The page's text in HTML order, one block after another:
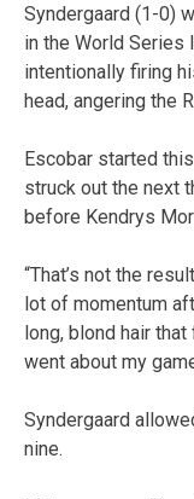
Syndergaard (1-0)
in the World Series
intentionally firing
head, angering the
Escobar started
struck out the next
before Kendrys
“That’s not the
lot of momentum
long, blond hair
went about my
Syndergaard
nine.